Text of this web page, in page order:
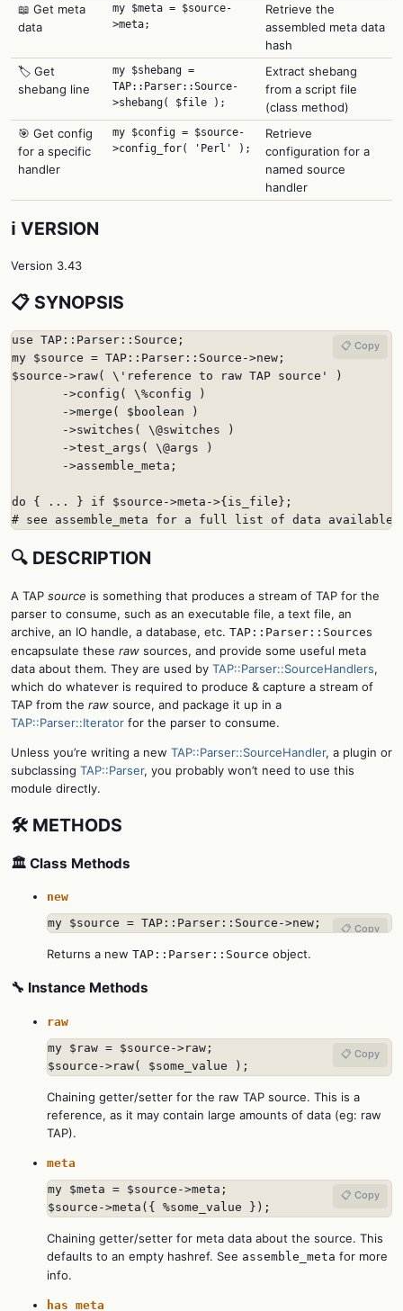
📖 Get meta
data
my $meta = $source-
>meta;
Retrieve the
assembled meta data
hash
🏷️ Get
shebang line
my $shebang =
TAP::Parser::Source-
>shebang( $file );
Extract shebang
from a script file
(class method)
🎯 Get config
for a specific
handler
my $config = $source-
>config_for( 'Perl' );
Retrieve
configuration for a
named source
handler
ℹ️ VERSION
Version 3.43
📋 SYNOPSIS
use TAP::Parser::Source;
my $source = TAP::Parser::Source->new;
$source->raw( \'reference to raw TAP source' )
       ->config( \%config )
       ->merge( $boolean )
       ->switches( \@switches )
       ->test_args( \@args )
       ->assemble_meta;
do { ... } if $source->meta->{is_file};
# see assemble_meta for a full list of data available
📋 Copy
🔍 DESCRIPTION
A TAP source is something that produces a stream of TAP for the
parser to consume, such as an executable file, a text file, an
archive, an IO handle, a database, etc. TAP::Parser::Sources
encapsulate these raw sources, and provide some useful meta
data about them. They are used by TAP::Parser::SourceHandlers,
which do whatever is required to produce & capture a stream of
TAP from the raw source, and package it up in a
TAP::Parser::Iterator for the parser to consume.
Unless you’re writing a new TAP::Parser::SourceHandler, a plugin or
subclassing TAP::Parser, you probably won’t need to use this
module directly.
🛠️ METHODS
🏛️ Class Methods
new
my $source = TAP::Parser::Source->new;
📋 Copy
Returns a new TAP::Parser::Source object.
🔧 Instance Methods
raw
my $raw = $source->raw;
$source->raw( $some_value );
📋 Copy
Chaining getter/setter for the raw TAP source. This is a
reference, as it may contain large amounts of data (eg: raw
TAP).
meta
my $meta = $source->meta;
$source->meta({ %some_value });
📋 Copy
Chaining getter/setter for meta data about the source. This
defaults to an empty hashref. See assemble_meta for more
info.
has_meta